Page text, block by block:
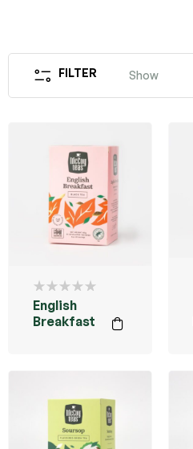
FILTER Show
English
Breakfast